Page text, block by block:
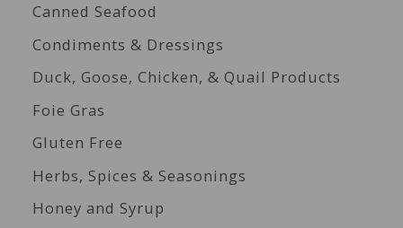
Canned Seafood
Condiments & Dressings
Duck, Goose, Chicken, & Quail Products
Foie Gras
Gluten Free
Herbs, Spices & Seasonings
Honey and Syrup